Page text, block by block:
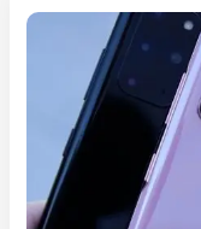
When
Same
Day
Service
vs